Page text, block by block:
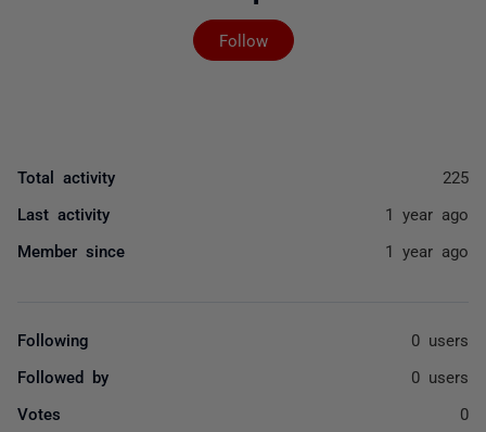
Follow
Not yet followed by
Total activity 225
Last activity 1 year ago
Member since 1 year ago
Following 0 users
Followed by 0 users
Votes 0